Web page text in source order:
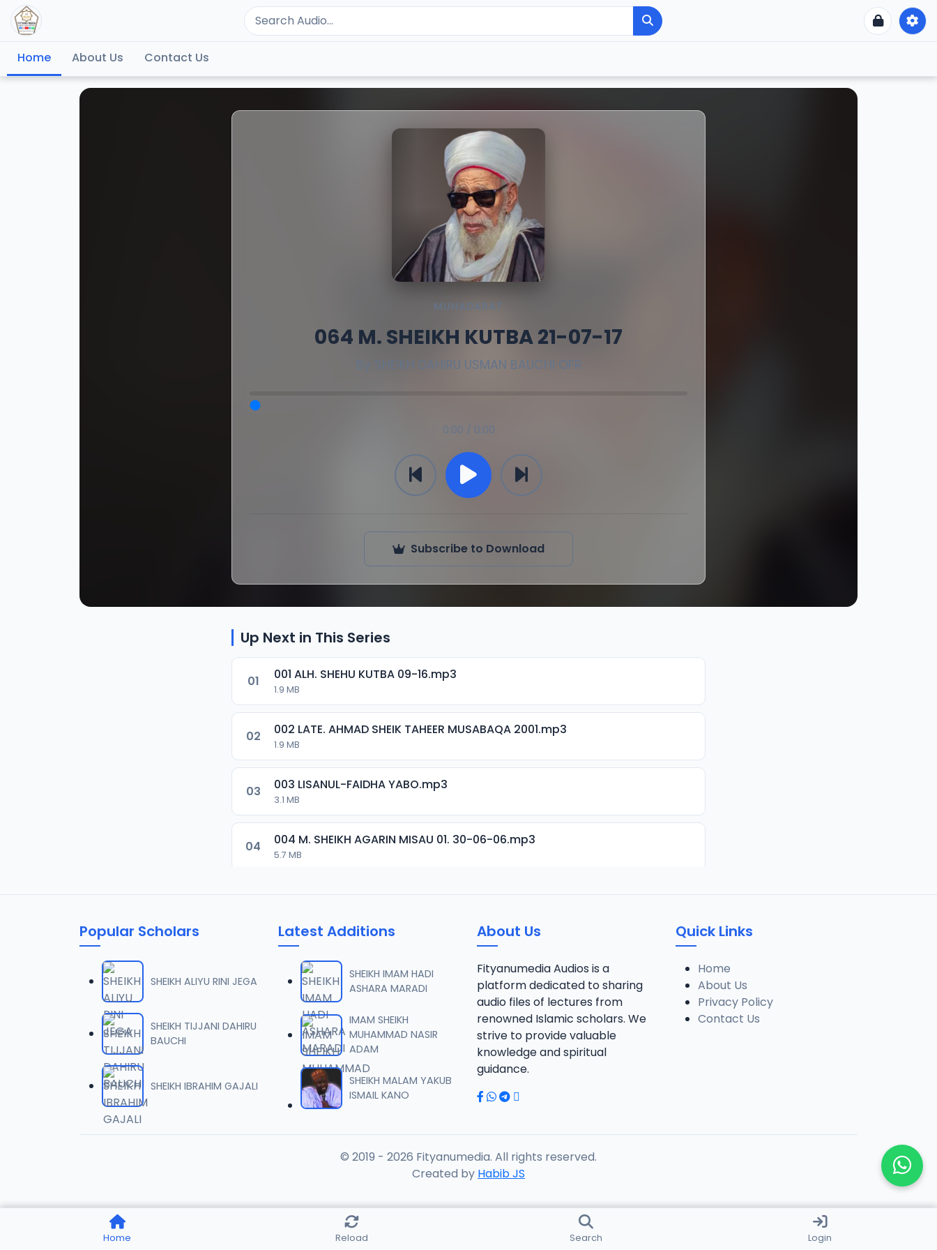
Home About Us Contact Us
MUHADARAT
064 M. SHEIKH KUTBA 21-07-17
By SHEIKH DAHIRU USMAN BAUCHI OFR
0:00 / 0:00
Subscribe to Download
Up Next in This Series
01 001 ALH. SHEHU KUTBA 09-16.mp3
1.9 MB
02 002 LATE. AHMAD SHEIK TAHEER MUSABAQA 2001.mp3
1.9 MB
03 003 LISANUL-FAIDHA YABO.mp3
3.1 MB
04 004 M. SHEIKH AGARIN MISAU 01. 30-06-06.mp3
5.7 MB
006 M. SHEIKH AGUJI YAN HAQIQA 01..mp3
007 M. SHEIKH AGUJI YAN HAQIQA 02..mp3
5.5 MB
008 M. SHEIKH AIKIN HAJJI FULFULDE.mp3
2.6 MB
010 M. SHEIKH AKAN ABINDA YAFARU A ZARIA 2015.mp3
011 M. SHEIKH AKAN AURE.mp3
Popular Scholars
SHEIKH ALIYU RINI JEGA
SHEIKH TIJJANI DAHIRU
BAUCHI
SHEIKH IBRAHIM GAJALI
Latest Additions
SHEIKH IMAM HADI
ASHARA MARADI
IMAM SHEIKH
MUHAMMAD NASIR
ADAM
SHEIKH MALAM YAKUB
ISMAIL KANO
About Us
Fityanumedia Audios is a
platform dedicated to sharing
audio files of lectures from
renowned Islamic scholars. We
strive to provide valuable
knowledge and spiritual
guidance.
Quick Links
Home
About Us
Privacy Policy
Contact Us
© 2019 - 2026 Fityanumedia. All rights reserved.
Created by Habib JS
Home Reload Search Login